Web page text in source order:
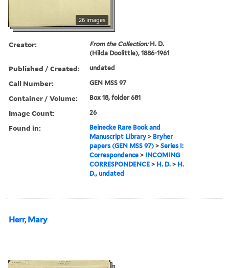
26 images
Creator: From the Collection:H. D.
(Hilda Doolittle), 1886-1961
Published / Created: undated
Call Number: GEN MSS 97
Container / Volume: Box 18, folder 681
Image Count: 26
Found in:
Beinecke Rare Book and
Manuscript Library > Bryher
papers (GEN MSS 97) >Series I:
Correspondence > INCOMING
CORRESPONDENCE > H. D. > H.
D., undated
Herr, Mary